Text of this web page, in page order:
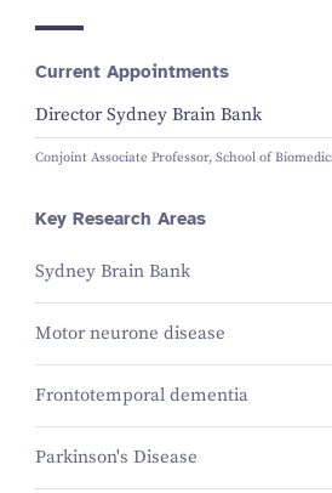
Current Appointments
Director Sydney Brain Bank
Conjoint Associate Professor, School of
Key Research Areas
Sydney Brain Bank
Motor neurone disease
Frontotemporal dementia
Parkinson's Disease